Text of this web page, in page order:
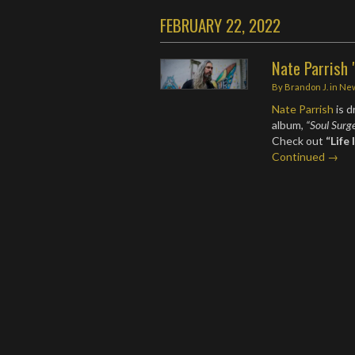
FEBRUARY 22, 2022
Nate Parrish
By Brandon J. in
Nate Parrish is
album, “Soul
Check out “Life
Continued →